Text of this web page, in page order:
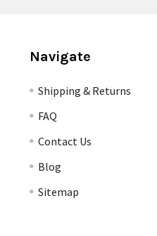
Navigate
Shipping & Returns
FAQ
Contact Us
Blog
Sitemap